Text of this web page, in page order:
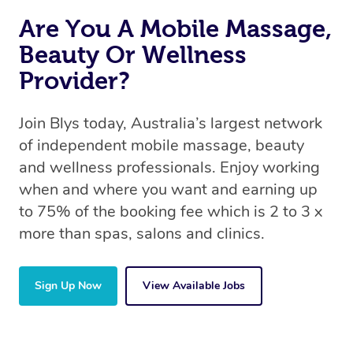
Are You A Mobile Massage,
Beauty Or Wellness
Provider?
Join Blys today, Australia’s largest network
of independent mobile massage, beauty
and wellness professionals. Enjoy working
when and where you want and earning up
to 75% of the booking fee which is 2 to 3 x
more than spas, salons and clinics.
Sign Up Now View Available Jobs